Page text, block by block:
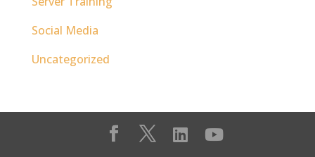
Social Media
Uncategorized